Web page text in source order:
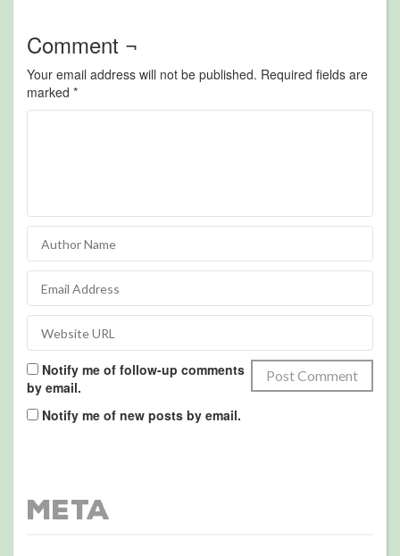
Comment ¬
Your email address will not be published. Required fields are
marked *
Notify me of follow-up comments
by email.
Notify me of new posts by email.
Meta